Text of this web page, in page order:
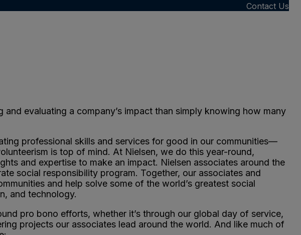
Contact Us
evaluating a company’s impact than simply knowing how many
professional skills and services for good in our communities—
is top of mind. At Nielsen, we do this year-round,
and expertise to make an impact. Nielsen associates around the
social responsibility program. Together, our associates and
and help solve some of the world’s greatest social
and technology.
pro bono efforts, whether it’s through our global day of service,
projects our associates lead around the world. And like much of